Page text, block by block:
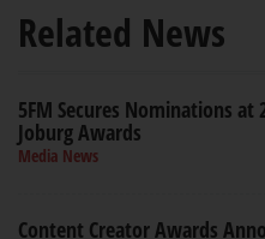
Related News
5FM Secures Nominations at
Joburg Awards
Media News
Content Creator Awards